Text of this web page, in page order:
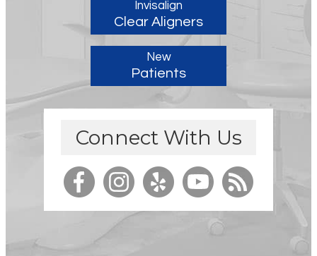
Invisalign
Clear Aligners
New
Patients
Connect With Us